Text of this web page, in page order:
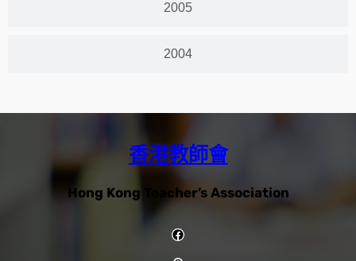
2005
2004
香港教師會
Hong Kong Teacher’s Association